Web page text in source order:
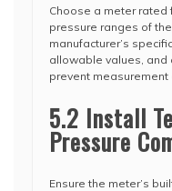
Choose a meter
pressure ranges of
manufacturer’s
allowable values, and
prevent measurement
5.2 Install
Pressure
Ensure the meter’s